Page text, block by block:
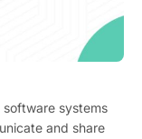
systems
and share